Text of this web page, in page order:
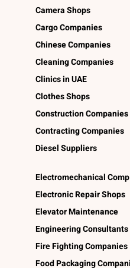
Camera Shops
Cargo Companies
Chinese Companies
Cleaning Companies
Clinics in UAE
Clothes Shops
Construction Companies
Contracting Companies
Diesel Suppliers
Electromechanical Comp
Electronic Repair Shops
Elevator Maintenance
Engineering Consultants
Fire Fighting Companies
Food Packaging